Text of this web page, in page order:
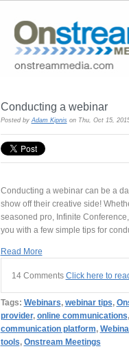
Conducting a webinar
Posted by Adam Kipnis on Thu, Oct 15,
Conducting a webinar can be a
show off their creative side!
seasoned pro, Infinite
you with a few simple tips for
Read More
14 Comments Click here to
Tags: Webinars, webinar tips,
provider, online communications,
communication platform,
tools, Onstream Meetings